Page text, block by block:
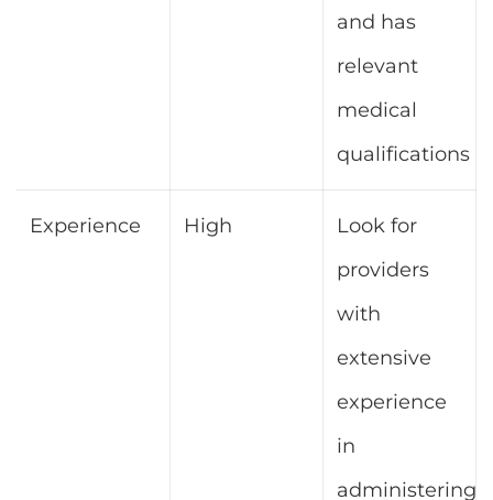
and has
relevant
medical
qualifications
Experience High
Look for
providers
with
extensive
experience
in
administering